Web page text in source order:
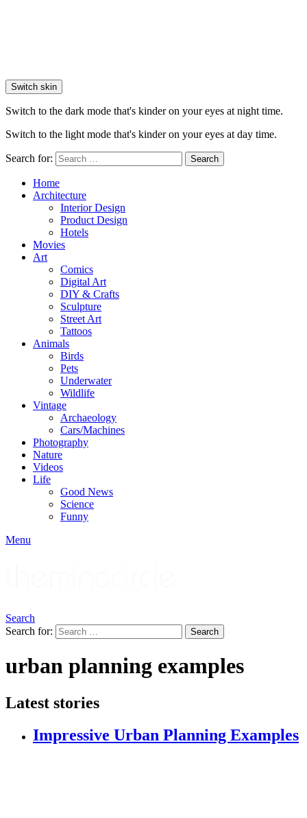
Switch skin
Switch to the dark mode that's kinder on your eyes at night time.
Switch to the light mode that's kinder on your eyes at day time.
Search for: Search
Home
Architecture
Interior Design
Product Design
Hotels
Movies
Art
Comics
Digital Art
DIY & Crafts
Sculpture
Street Art
Tattoos
Animals
Birds
Pets
Underwater
Wildlife
Vintage
Archaeology
Cars/Machines
Photography
Nature
Videos
Life
Good News
Science
Funny
Menu
Search
Search for:
Search
urban planning examples
Latest stories
Impressive Urban Planning Examples